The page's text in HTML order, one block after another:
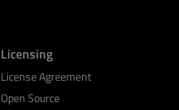
Licensing
License Agreement
Open Source